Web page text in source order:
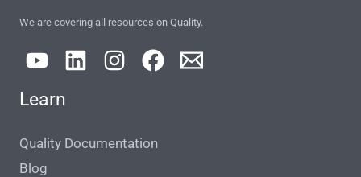
We are covering all resources on Quality.
Learn
Quality Documentation
Blog